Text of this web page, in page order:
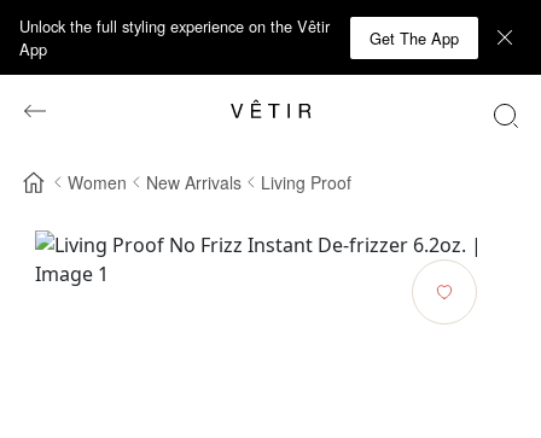
Unlock the full styling experience on the Vêtir
App
Get The App
Women New Arrivals Living Proof